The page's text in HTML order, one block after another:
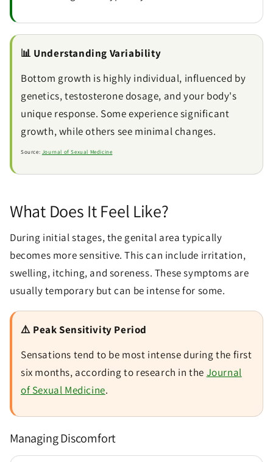
📊 Understanding Variability
Bottom growth is highly individual, influenced by
genetics, testosterone dosage, and your body's
unique response. Some experience significant
growth, while others see minimal changes.
Source: Journal of Sexual Medicine
What Does It Feel Like?
During initial stages, the genital area typically
becomes more sensitive. This can include irritation,
swelling, itching, and soreness. These symptoms are
usually temporary but can be intense for some.
⚠️ Peak Sensitivity Period
Sensations tend to be most intense during the first
six months, according to research in the Journal
of Sexual Medicine.
Managing Discomfort